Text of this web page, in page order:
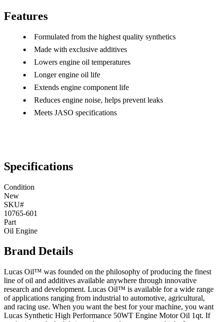
Features
Formulated from the highest quality synthetics
Made with exclusive additives
Lowers engine oil temperatures
Longer engine oil life
Extends engine component life
Reduces engine noise, helps prevent leaks
Meets JASO specifications
Specifications
Condition
New
SKU#
10765-601
Part
Oil Engine
Brand Details
Lucas Oil™ was founded on the philosophy of producing the finest
line of oil and additives available anywhere through innovative
research and development. Lucas Oil™ is available for a wide range
of applications ranging from industrial to automotive, agricultural,
and racing use. When you want the best for your machine, you want
Lucas Synthetic High Performance 50WT Engine Motor Oil 1qt. If